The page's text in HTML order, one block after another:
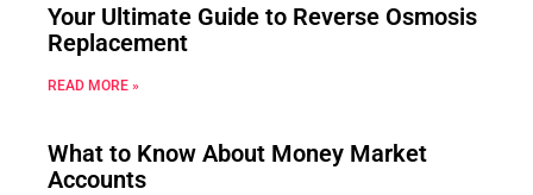
Your Ultimate Guide to Reverse Osmosis
Replacement
READ MORE »
What to Know About Money Market
Accounts